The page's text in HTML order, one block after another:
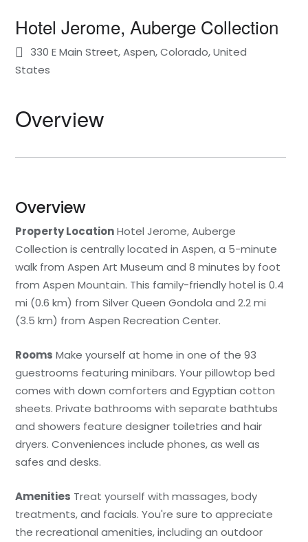
Hotel Jerome, Auberge Collection
330 E Main Street, Aspen, Colorado, United
States
Overview
Overview
Property LocationHotel Jerome, Auberge
Collection is centrally located in Aspen, a 5-minute
walk from Aspen Art Museum and 8 minutes by foot
from Aspen Mountain. This family-friendly hotel is 0.4
mi (0.6 km) from Silver Queen Gondola and 2.2 mi
(3.5 km) from Aspen Recreation Center.
Rooms Make yourself at home in one of the 93
guestrooms featuring minibars. Your pillowtop bed
comes with down comforters and Egyptian cotton
sheets. Private bathrooms with separate bathtubs
and showers feature designer toiletries and hair
dryers. Conveniences include phones, as well as
safes and desks.
Amenities Treat yourself with massages, body
treatments, and facials. You're sure to appreciate
the recreational amenities, including an outdoor